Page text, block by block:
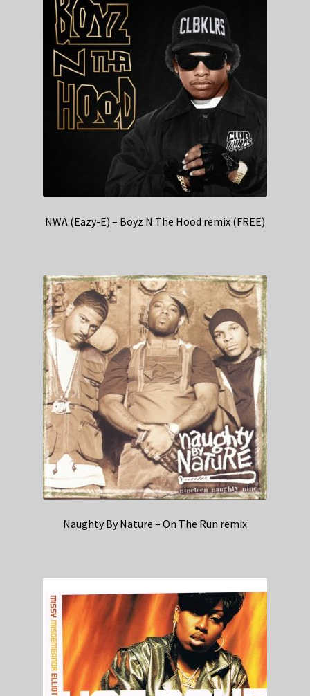
NWA (Eazy-E) – Boyz N The Hood remix (FREE)
Naughty By Nature – On The Run remix